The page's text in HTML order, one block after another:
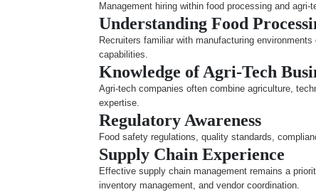
Management hiring within food processing and
Understanding Food
Recruiters familiar with manufacturing
capabilities.
Knowledge of Agri-Tech
Agri-tech companies often combine agriculture,
expertise.
Regulatory Awareness
Food safety regulations, quality standards,
Supply Chain Experience
Effective supply chain management remains a
inventory management, and vendor coordination.